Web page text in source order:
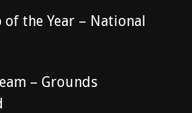
the Year – National
– Grounds